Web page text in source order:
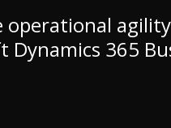
operational
365